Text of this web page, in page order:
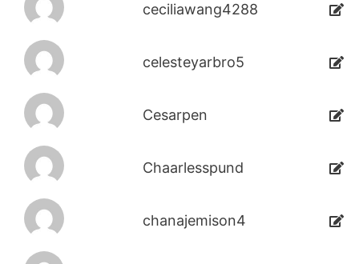
ceciliawang4288
celesteyarbro5
Cesarpen
Chaarlesspund
chanajemison4